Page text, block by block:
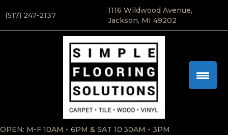
(517) 247-2137
1116 Wildwood Avenue,
Jackson, MI 49202
OPEN: M-F 10AM - 6PM & SAT 10:30AM - 3PM